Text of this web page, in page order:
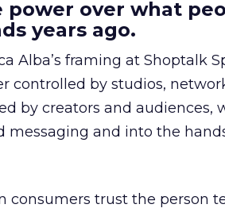
power over what
years ago.
Alba’s framing at Shoptalk
controlled by studios,
by creators and
messaging and into the
consumers trust the person